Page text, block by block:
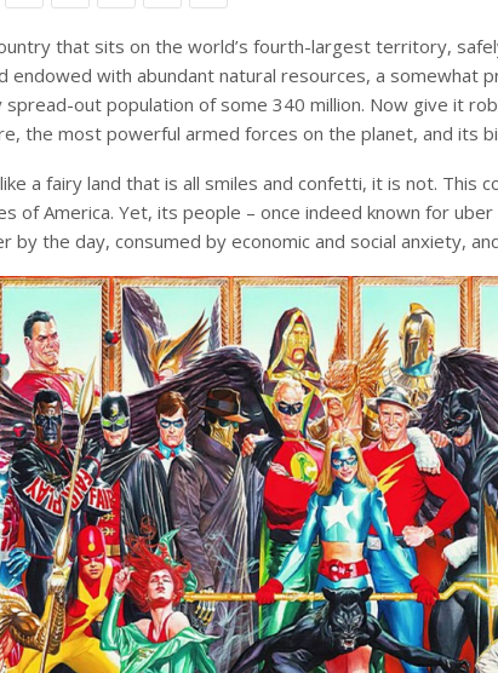
that sits on the world’s fourth-largest territory,
endowed with abundant natural resources, a somewhat
out population of some 340 million. Now give it
the most powerful armed forces on the planet, and its
a fairy land that is all smiles and confetti, it is not. This
of America. Yet, its people – once indeed known for
by the day, consumed by economic and social anxiety,